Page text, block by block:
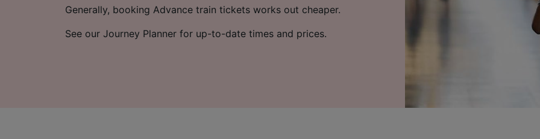
Generally, booking Advance train tickets works out cheaper.
See our Journey Planner for up-to-date times and prices.
research and services development.
List of Partners